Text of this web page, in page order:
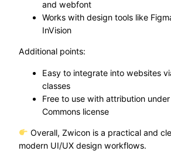
and webfont
Works with design tools like
InVision
Additional points:
Easy to integrate into websites
classes
Free to use with attribution
Commons license
Overall, Zwicon is a practical and
modern UI/UX design workflows.